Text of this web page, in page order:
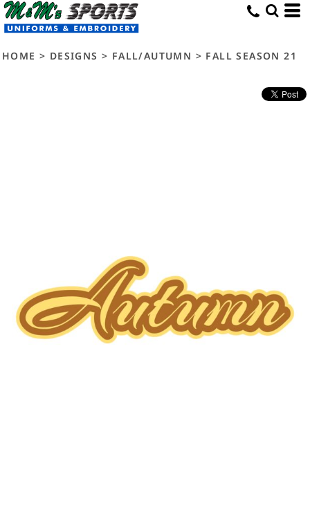
HOME > DESIGNS > FALL/AUTUMN > FALL SEASON 21